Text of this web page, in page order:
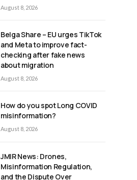
August 8, 2026
Belga Share – EU urges TikTok
and Meta to improve fact-
checking after fake news
about migration
August 8, 2026
How do you spot Long COVID
misinformation?
August 8, 2026
JMIR News: Drones,
Misinformation Regulation,
and the Dispute Over